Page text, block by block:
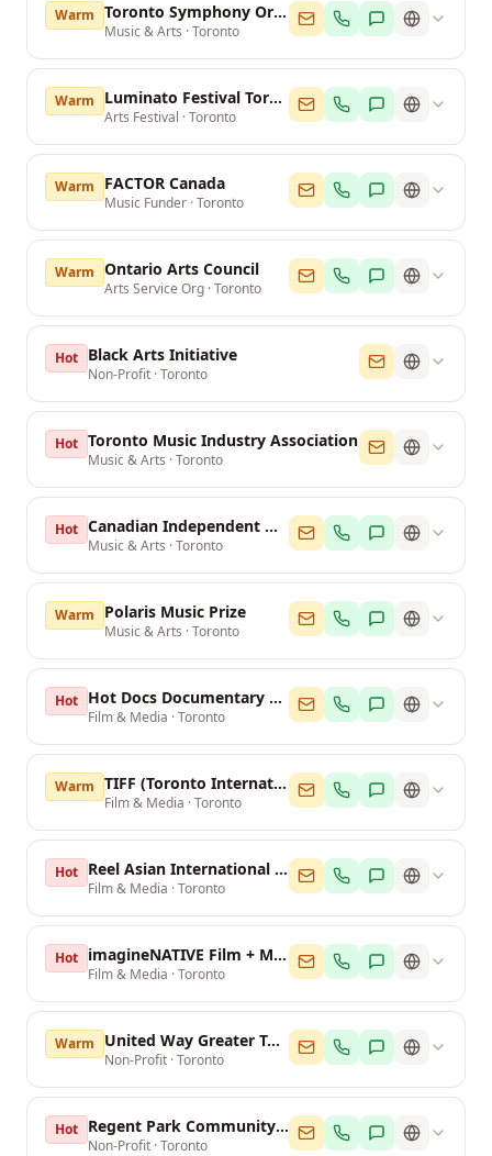
Warm Toronto Symphony Orchestra
Music & Arts ·Toronto
Warm Luminato Festival Toronto
Arts Festival ·Toronto
Warm FACTOR Canada
Music Funder ·Toronto
Warm Ontario Arts Council
Arts Service Org ·Toronto
Hot Black Arts Initiative
Non-Profit ·Toronto
Hot Toronto Music Industry Association
Music & Arts ·Toronto
Hot Canadian Independent Music Association
Music & Arts ·Toronto
Warm Polaris Music Prize
Music & Arts ·Toronto
Hot Hot Docs Documentary Festival
Film & Media ·Toronto
Warm TIFF (Toronto International Film Festival)
Film & Media ·Toronto
Hot Reel Asian International Film Festival
Film & Media ·Toronto
Hot imagineNATIVE Film + Media Arts Festival
Film & Media ·Toronto
Warm United Way Greater Toronto
Non-Profit ·Toronto
Hot Regent Park Community Centre
Non-Profit ·Toronto